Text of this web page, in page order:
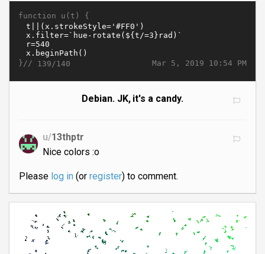
function u(t) {
Mar 5, 2019 10:54 PM
}// 139/140
Debian. JK, it's a candy.
u/13thptr
Nice colors :o
Please log in(or register) to comment.